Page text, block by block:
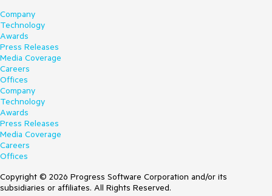
Company
Technology
Awards
Press Releases
Media Coverage
Careers
Offices
Company
Technology
Awards
Press Releases
Media Coverage
Careers
Offices
Copyright © 2026 Progress Software Corporation and/or its
subsidiaries or affiliates. All Rights Reserved.